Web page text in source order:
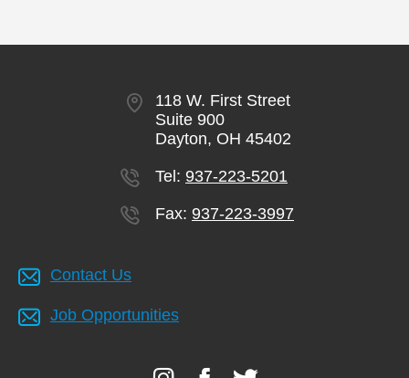
118 W. First Street
Suite 900
Dayton, OH 45402
Tel: 937-223-5201
Fax: 937-223-3997
Contact Us
Job Opportunities